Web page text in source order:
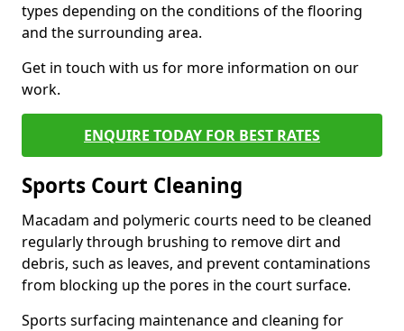
types depending on the conditions of the flooring
and the surrounding area.
Get in touch with us for more information on our
work.
ENQUIRE TODAY FOR BEST RATES
Sports Court Cleaning
Macadam and polymeric courts need to be cleaned
regularly through brushing to remove dirt and
debris, such as leaves, and prevent contaminations
from blocking up the pores in the court surface.
Sports surfacing maintenance and cleaning for